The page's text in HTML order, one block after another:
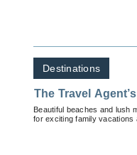
Destinations
The Travel
Beautiful beaches and lush
for exciting family vacations